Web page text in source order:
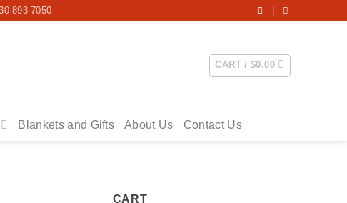
893-7050
CART /$0.00
Blankets and Gifts About Us Contact Us
CART